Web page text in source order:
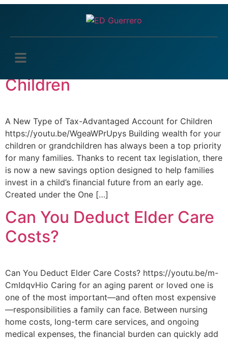
Tax tips
Advantaged Account for
Children
A New Type of Tax-Advantaged Account for Children
https://youtu.be/WgeaWPrUpys Building wealth for your
children or grandchildren has always been a top priority
for many families. Thanks to recent tax legislation, there
is now a new savings option designed to help families
invest in a child’s financial future from an early age.
Created under the One […]
Can You Deduct Elder Care
Costs?
Can You Deduct Elder Care Costs? https://youtu.be/m-
CmIdqvHio Caring for an aging parent or loved one is
one of the most important—and often most expensive
—responsibilities a family can face. Between nursing
home costs, long-term care services, and ongoing
medical expenses, the financial burden can quickly add